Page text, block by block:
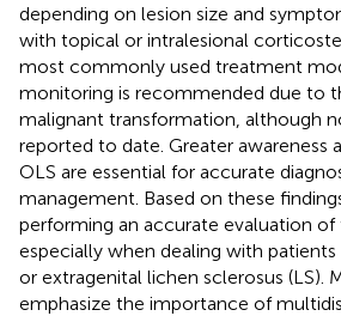
depending on lesion size and
with topical or intralesional
most commonly used treatment
monitoring is recommended due to
malignant transformation, although
reported to date. Greater awareness
OLS are essential for accurate
management. Based on these
performing an accurate evaluation of
especially when dealing with
or extragenital lichen sclerosus (LS).
emphasize the importance of